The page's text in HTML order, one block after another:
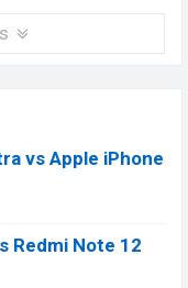
vs Apple iPhone
Redmi Note 12